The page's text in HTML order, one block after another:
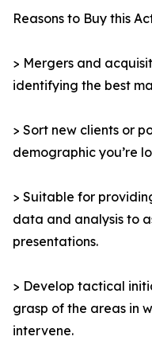
Reasons to Buy this
> Mergers and
identifying the best
> Sort new clients or
demographic you’re
> Suitable for
data and analysis to
presentations.
> Develop tactical
grasp of the areas in
intervene.